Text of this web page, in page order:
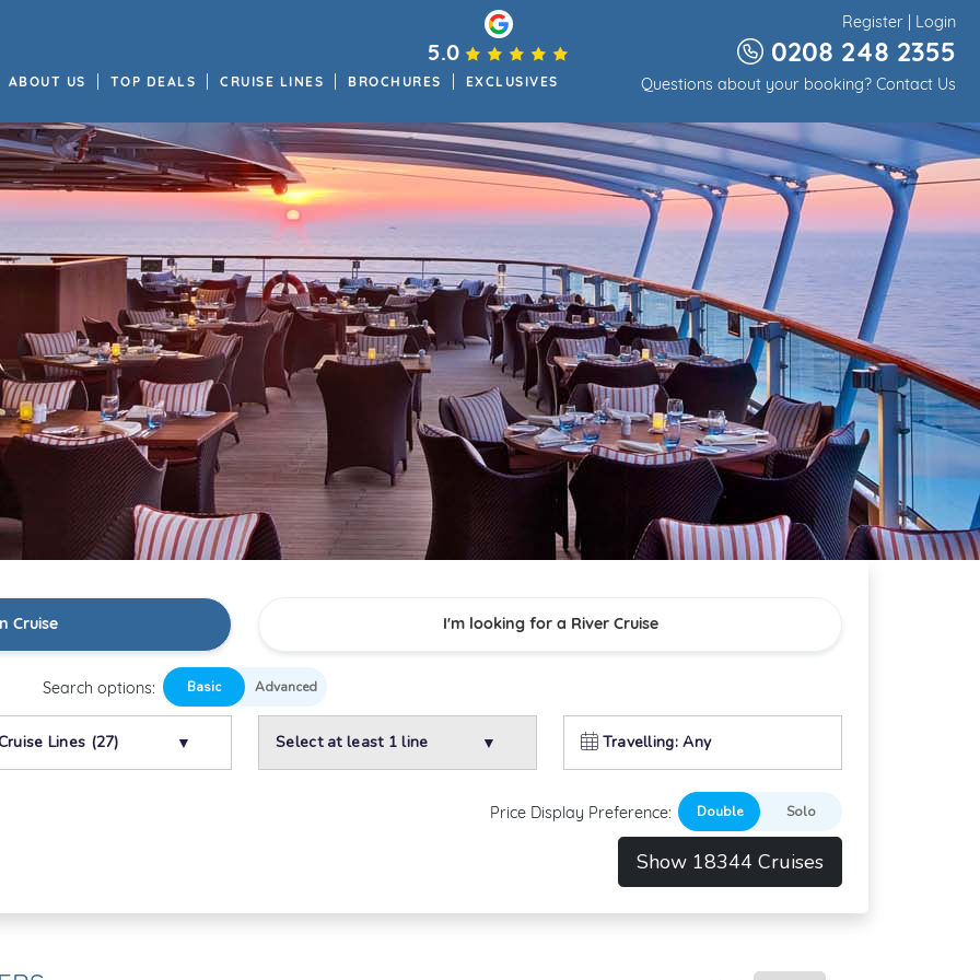
5.0
ABOUT US TOP DEALS CRUISE LINES BROCHURES EXCLUSIVES
Register Login
0208 248 2355
Questions about your booking? Contact Us
Cruise I'm looking for a River Cruise
Search options:
Lines (27) Select at least 1 line Travelling: Any
Price Display Preference:
Show 18344 Cruises